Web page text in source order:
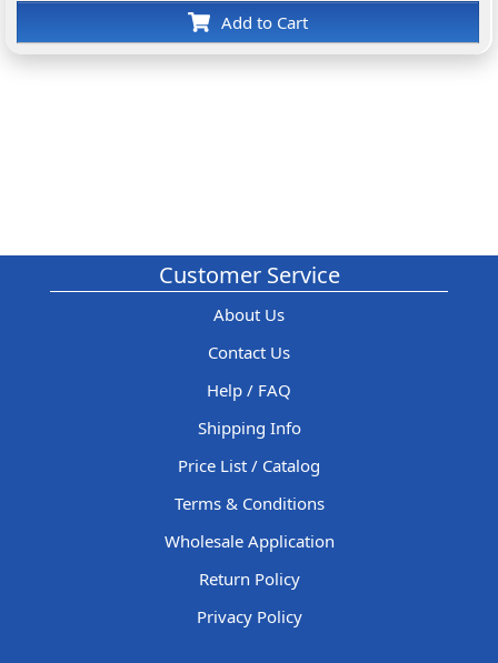
Add to Cart
Customer Service
About Us
Contact Us
Help / FAQ
Shipping Info
Price List / Catalog
Terms & Conditions
Wholesale Application
Return Policy
Privacy Policy